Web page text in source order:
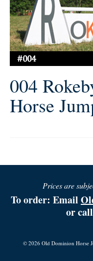
004
Horse
Prices are
To order: Email
or
© 2026 Old Dominion Horse